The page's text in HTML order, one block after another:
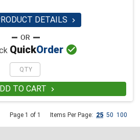
DETAILS 
QuickOrder 
TO CART 
Page 1 of 1 Items Per Page: 25 50 100